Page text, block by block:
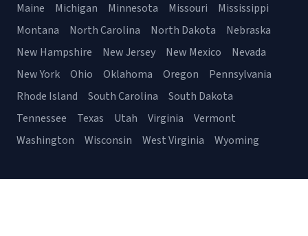
Maine
Michigan Minnesota Missouri
Mississippi
Montana
North Carolina North Dakota
Nebraska
New Hampshire
New Jersey New Mexico
Nevada
New York
Ohio Oklahoma Oregon
Pennsylvania
Rhode Island
South Carolina
South Dakota
Tennessee
Texas Utah Virginia
Vermont
Washington
Wisconsin West Virginia Wyoming